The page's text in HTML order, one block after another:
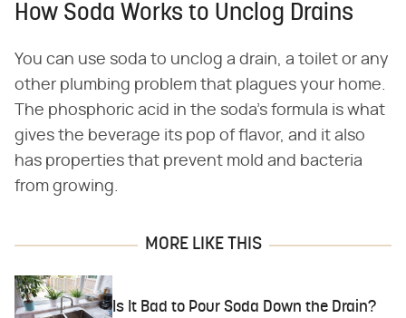
How Soda Works to Unclog Drains
You can use soda to unclog a drain, a toilet or any
other plumbing problem that plagues your home.
The phosphoric acid in the soda's formula is what
gives the beverage its pop of flavor, and it also
has properties that prevent mold and bacteria
from growing.
MORE LIKE THIS
Is It Bad to Pour Soda Down the Drain?